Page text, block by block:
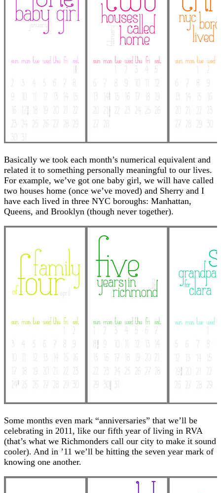
Basically we took each month’s numerical equivalent and
related it to something personally meaningful to our lives.
For example, we’ve got one baby girl, we will have called
two houses home (once we’ve moved) and Sherry and I
have each lived in three NYC boroughs: Manhattan,
Queens, and Brooklyn (though never together).
Some months even mark “anniversaries” that we’ll be
celebrating in 2011, like our fifth year of living in RVA
(that’s what we Richmonders call our city to make it sound
cooler). And in ’11 we’ll be hitting the seven year mark of
knowing one another.